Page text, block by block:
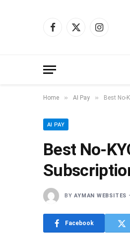
Facebook
X
Instagram
Home » AI Pay » Best No-
AI PAY
Best No-
BY AYMAN WEBSITES
Facebook